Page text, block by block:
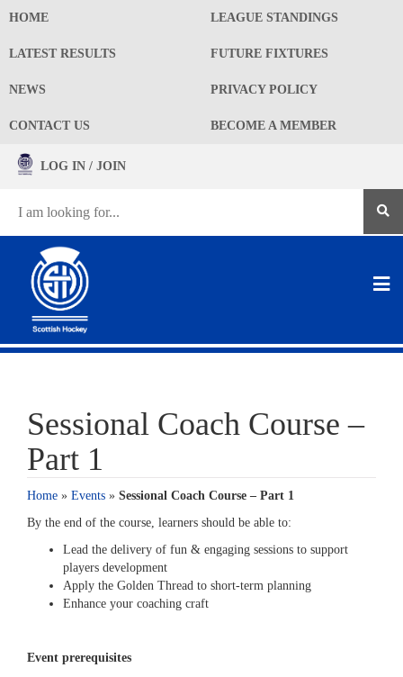
HOME LEAGUE STANDINGS
LATEST RESULTS FUTURE FIXTURES
NEWS PRIVACY POLICY
CONTACT US BECOME A MEMBER
LOG IN / JOIN
Sessional Coach Course –
Part 1
Home » Events » Sessional Coach Course – Part 1
By the end of the course, learners should be able to:
Lead the delivery of fun & engaging sessions to support
players development
Apply the Golden Thread to short-term planning
Enhance your coaching craft
Event prerequisites